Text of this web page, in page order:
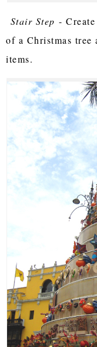
Stair Step -
of a Christmas tree
items.